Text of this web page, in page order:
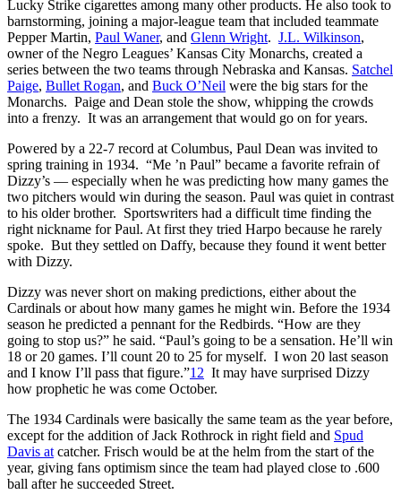
Lucky Strike cigarettes among many other products. He also took to
barnstorming, joining a major-league team that included teammate
Pepper Martin, Paul Waner, and Glenn Wright. J.L. Wilkinson,
owner of the Negro Leagues’ Kansas City Monarchs, created a
series between the two teams through Nebraska and Kansas. Satchel
Paige, Bullet Rogan, and Buck O’Neil were the big stars for the
Monarchs. Paige and Dean stole the show, whipping the crowds
into a frenzy. It was an arrangement that would go on for years.
Powered by a 22-7 record at Columbus, Paul Dean was invited to
spring training in 1934. “Me ’n Paul” became a favorite refrain of
Dizzy’s — especially when he was predicting how many games the
two pitchers would win during the season. Paul was quiet in contrast
to his older brother. Sportswriters had a difficult time finding the
right nickname for Paul. At first they tried Harpo because he rarely
spoke. But they settled on Daffy, because they found it went better
with Dizzy.
Dizzy was never short on making predictions, either about the
Cardinals or about how many games he might win. Before the 1934
season he predicted a pennant for the Redbirds. “How are they
going to stop us?” he said. “Paul’s going to be a sensation. He’ll win
18 or 20 games. I’ll count 20 to 25 for myself. I won 20 last season
and I know I’ll pass that figure.”12 It may have surprised Dizzy
how prophetic he was come October.
The 1934 Cardinals were basically the same team as the year before,
except for the addition of Jack Rothrock in right field and Spud
Davis at catcher. Frisch would be at the helm from the start of the
year, giving fans optimism since the team had played close to .600
ball after he succeeded Street.